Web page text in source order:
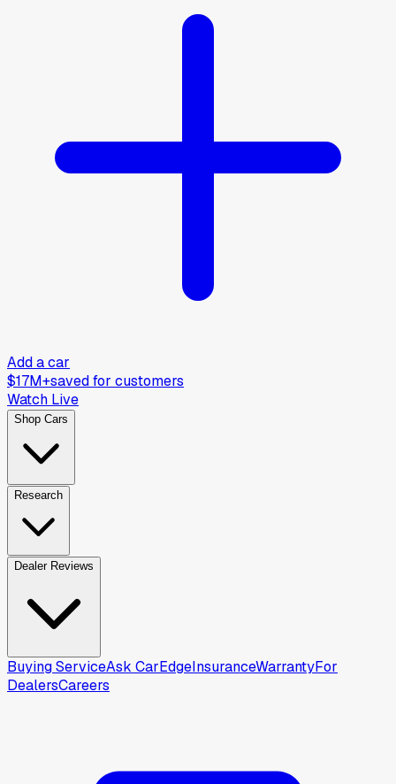
Add a car
$17M+saved for customers
Watch Live
Shop Cars
Research
Dealer Reviews
Buying ServiceAsk CarEdgeInsuranceWarrantyFor
DealersCareers